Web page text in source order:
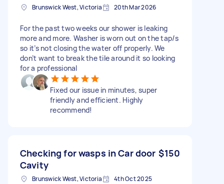
Brunswick West, Victoria 20th Mar 2026
For the past two weeks our shower is leaking
more and more. Washer is worn out on the tap/s
so it’s not closing the water off properly. We
don’t want to break the tile around it so looking
for a professional
Fixed our issue in minutes, super
friendly and efficient. Highly
recommend!
Checking for wasps in Car door
Cavity
$150
Brunswick West, Victoria 4th Oct 2025